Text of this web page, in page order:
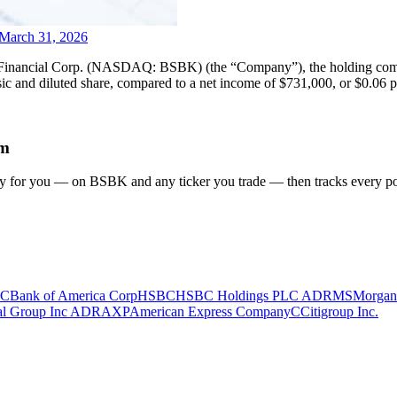
31, 2026
Corp. (NASDAQ: BSBK) (the “Company”), the holding
and diluted share, compared to a net income of $731,000, or $0.06
for you — on BSBK and any ticker you trade — then tracks every
Bank of America CorpHSBCHSBC Holdings PLC ADRMS
Group Inc ADRAXPAmerican Express CompanyCCitigroup Inc.